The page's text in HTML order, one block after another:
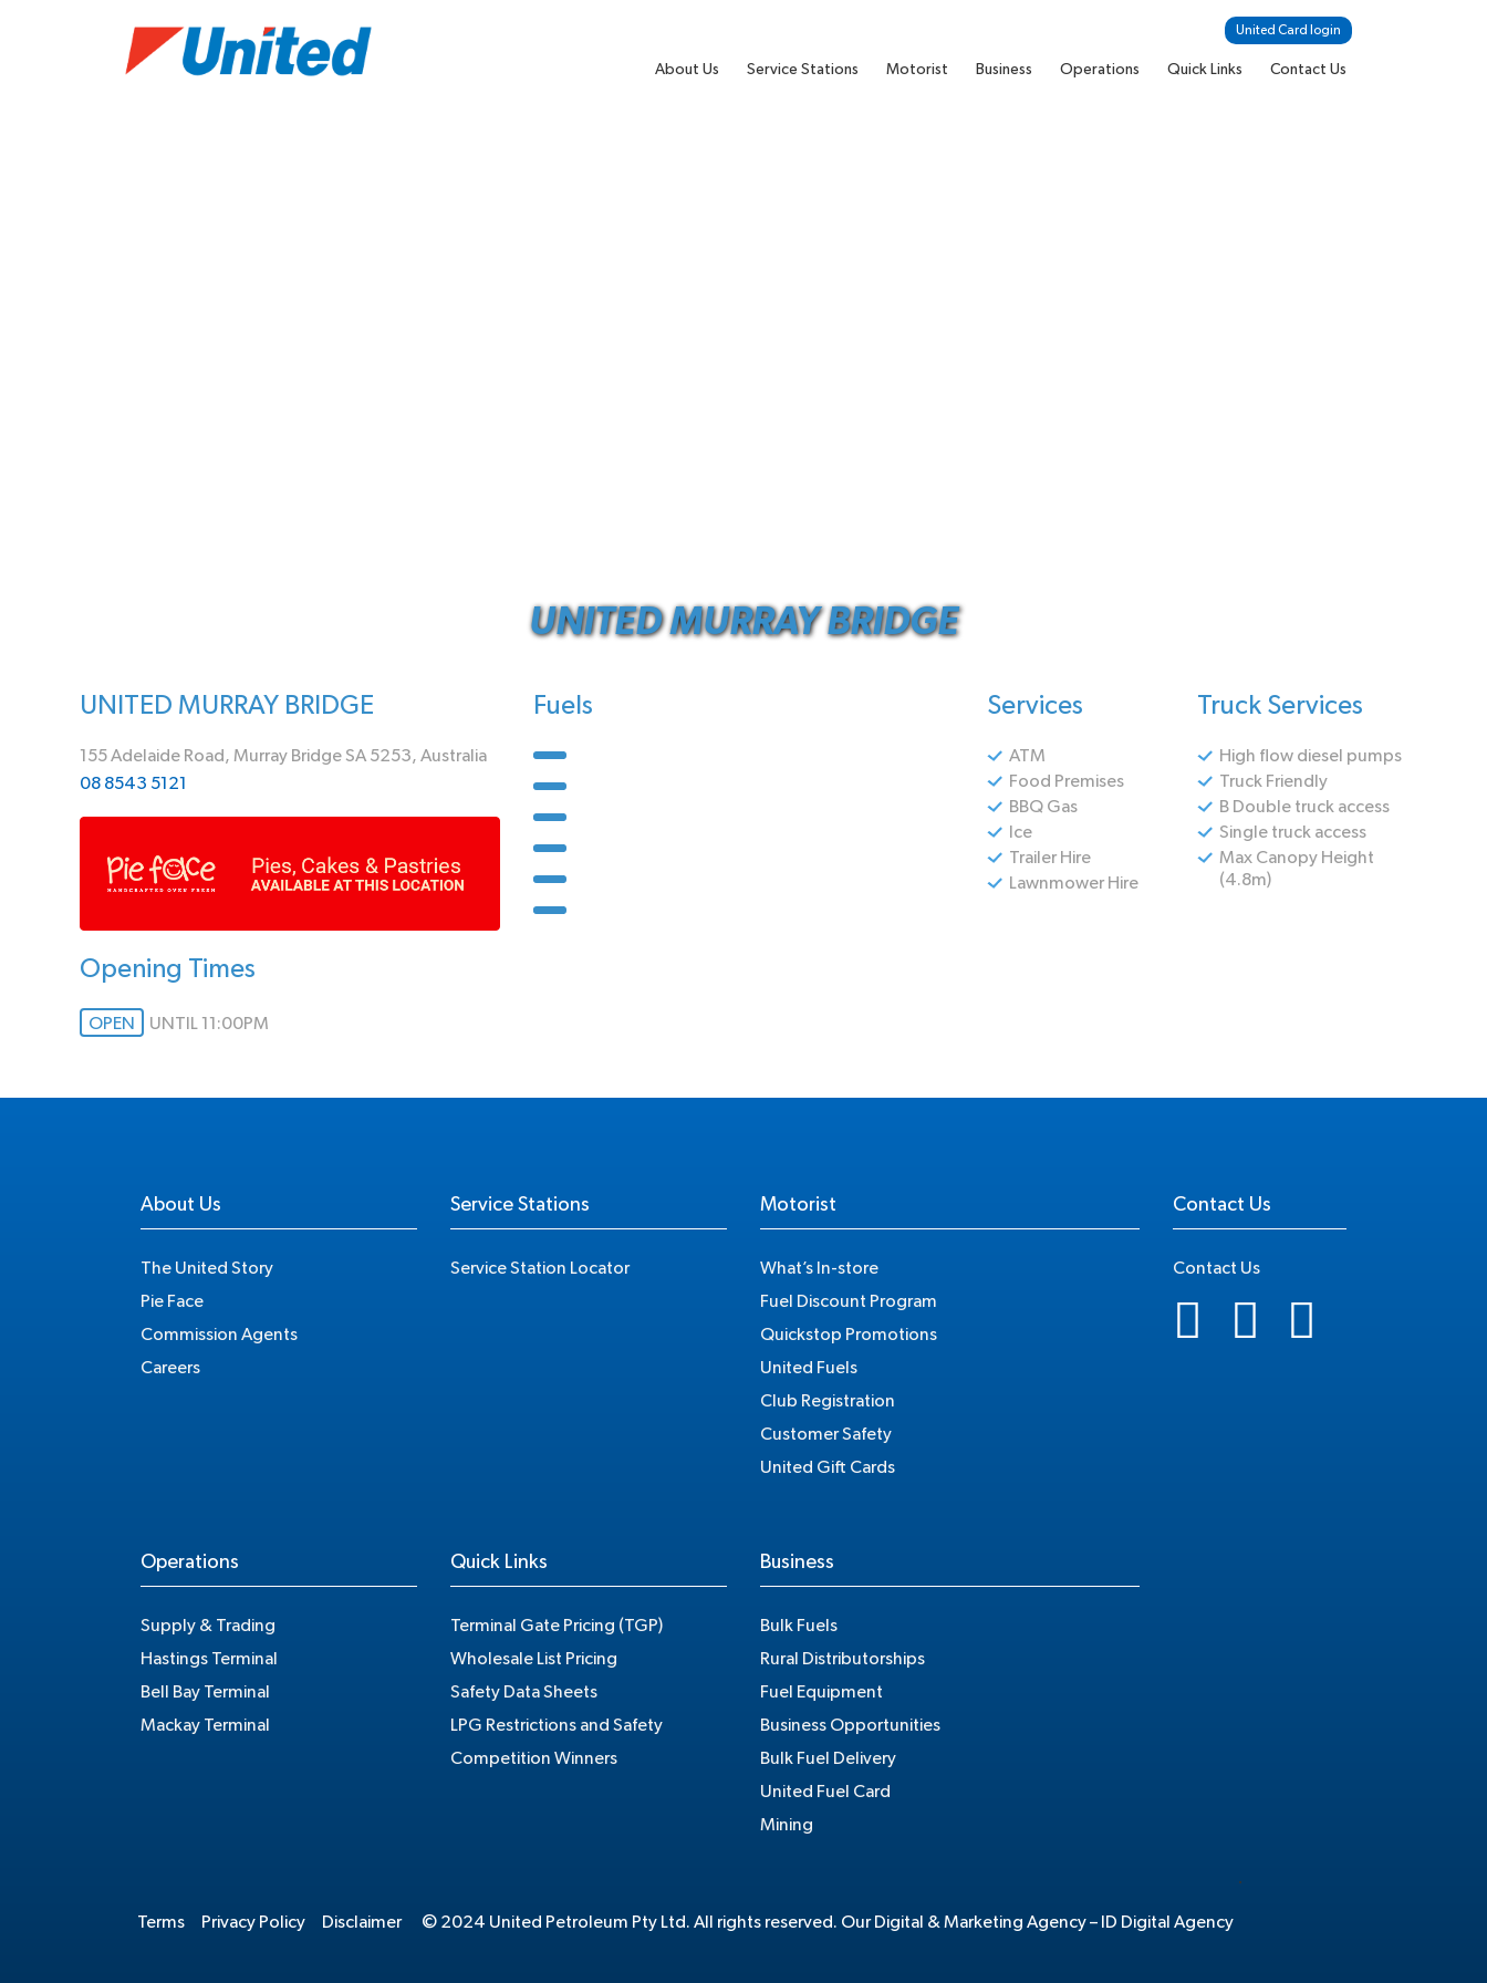
United Card login
About Us Service Stations Motorist Business Operations Quick Links Contact Us
UNITED MURRAY BRIDGE
UNITED MURRAY BRIDGE
155 Adelaide Road, Murray Bridge SA 5253, Australia
08 8543 5121
Opening Times
OPEN UNTIL 11:00PM
Fuels Services
ATM
Food Premises
BBQ Gas
Ice
Trailer Hire
Lawnmower Hire
Truck Services
High flow diesel pumps
Truck Friendly
B Double truck access
Single truck access
Max Canopy Height
(4.8m)
About Us
The United Story
Pie Face
Commission Agents
Careers
Service Stations
Service Station Locator
Motorist
What’s In-store
Fuel Discount Program
Quickstop Promotions
United Fuels
Club Registration
Customer Safety
United Gift Cards
Contact Us
Contact Us
Operations
Supply & Trading
Hastings Terminal
Bell Bay Terminal
Mackay Terminal
Quick Links
Terminal Gate Pricing (TGP)
Wholesale List Pricing
Safety Data Sheets
LPG Restrictions and Safety
Competition Winners
Business
Bulk Fuels
Rural Distributorships
Fuel Equipment
Business Opportunities
Bulk Fuel Delivery
United Fuel Card
Mining
Terms Privacy Policy Disclaimer © 2024 United Petroleum Pty Ltd. All rights reserved. Our Digital & Marketing Agency – ID Digital Agency
.